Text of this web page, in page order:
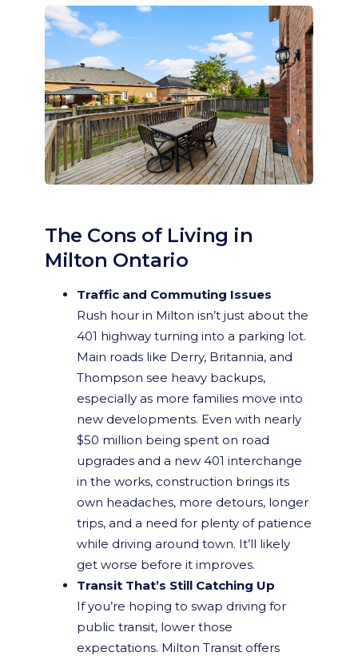
The Cons of Living in
Milton Ontario
Traffic and Commuting Issues
Rush hour in Milton isn’t just about the
401 highway turning into a parking lot.
Main roads like Derry, Britannia, and
Thompson see heavy backups,
especially as more families move into
new developments. Even with nearly
$50 million being spent on road
upgrades and a new 401 interchange
in the works, construction brings its
own headaches, more detours, longer
trips, and a need for plenty of patience
while driving around town. It’ll likely
get worse before it improves.
Transit That’s Still Catching Up
If you’re hoping to swap driving for
public transit, lower those
expectations. Milton Transit offers